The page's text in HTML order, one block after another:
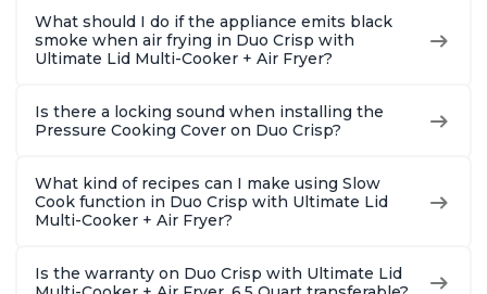
What should I do if the appliance emits black
smoke when air frying in Duo Crisp with
Ultimate Lid Multi-Cooker + Air Fryer?
Is there a locking sound when installing the
Pressure Cooking Cover on Duo Crisp?
What kind of recipes can I make using Slow
Cook function in Duo Crisp with Ultimate Lid
Multi-Cooker + Air Fryer?
Is the warranty on Duo Crisp with Ultimate Lid